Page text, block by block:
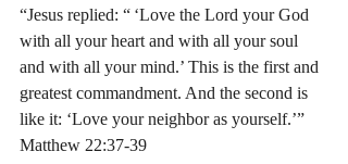
“Jesus replied: “ ‘Love the Lord your God
with all your heart and with all your soul
and with all your mind.’ This is the first and
greatest commandment. And the second is
like it: ‘Love your neighbor as yourself.’”
Matthew‬ ‭22:37-39‬